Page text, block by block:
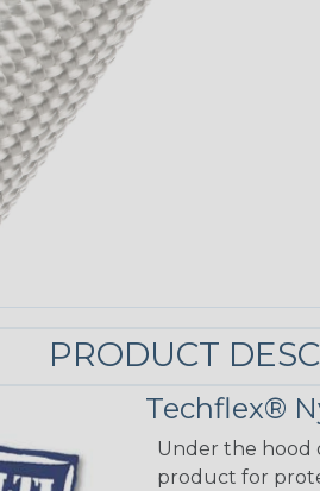
PRODUCT
Techflex®
Under the hood
product for